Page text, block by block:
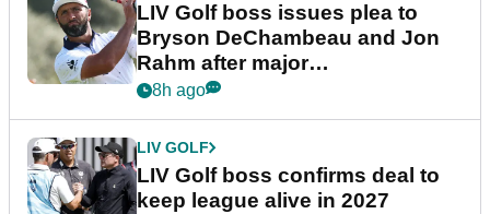
LIV Golf boss issues plea to
Bryson DeChambeau and Jon
Rahm after major
announcement
8h ago
LIV GOLF
LIV Golf boss confirms deal to
keep league alive in 2027